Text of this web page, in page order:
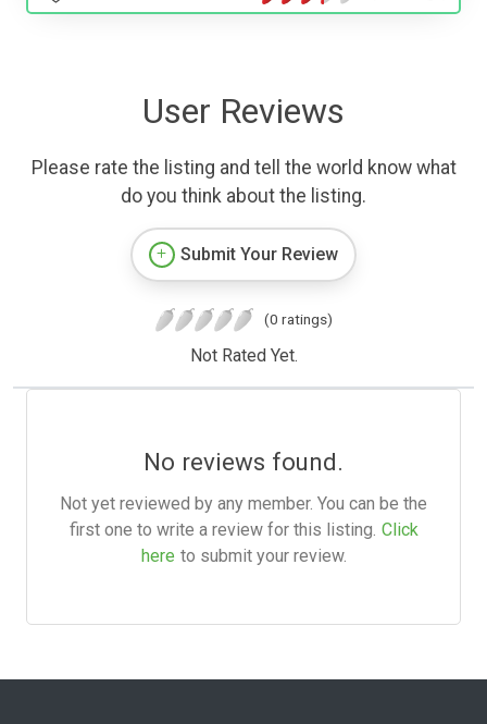
User Reviews
Please rate the listing and tell the world know what
do you think about the listing.
Submit Your Review
(0 ratings)
Not Rated Yet.
No reviews found.
Not yet reviewed by any member. You can be the
first one to write a review for this listing. Click
here to submit your review.